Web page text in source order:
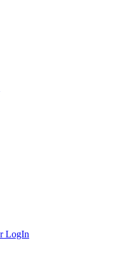
LogIn